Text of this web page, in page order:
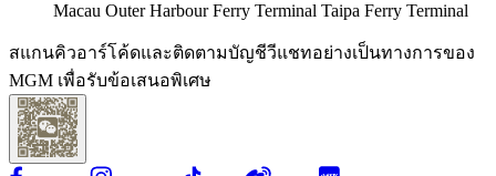
Macau Outer Harbour Ferry Terminal Taipa Ferry Terminal
สแกนคิวอาร์โค้ดและติดตามบัญชีวีแชทอย่างเป็นทางการของ
MGM เพื่อรับข้อเสนอพิเศษ